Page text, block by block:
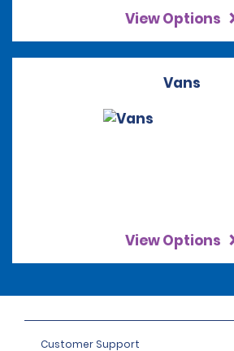
View Options
Vans
View Options
Customer Support